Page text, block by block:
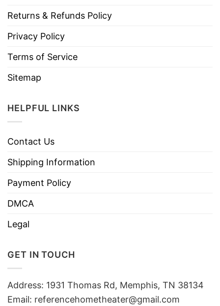
Returns & Refunds Policy
Privacy Policy
Terms of Service
Sitemap
HELPFUL LINKS
Contact Us
Shipping Information
Payment Policy
DMCA
Legal
GET IN TOUCH
Address: 1931 Thomas Rd, Memphis, TN 38134
Email: referencehometheater@gmail.com